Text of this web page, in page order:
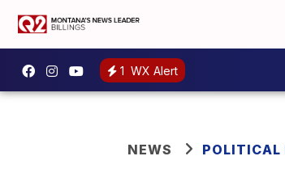
1 WX Alert
NEWS POLITICAL